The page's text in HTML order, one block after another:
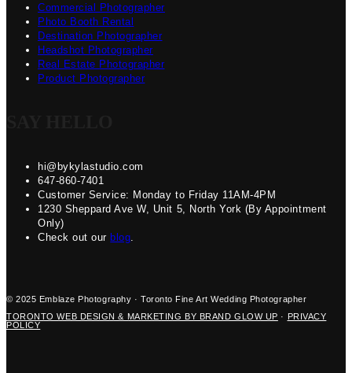
Commercial Photographer
Photo Booth Rental
Destination Photographer
Headshot Photographer
Real Estate Photographer
Product Photographer
hi@bykylastudio.com
647-860-7401
Customer Service: Monday to Friday 11AM-4PM
1230 Sheppard Ave W, Unit 5, North York (By Appointment
Only)
Check out our blog.
© 2025 Emblaze Photography · Toronto Fine Art Wedding Photographer
TORONTO WEB DESIGN & MARKETING BY BRAND GLOW UP ·
PRIVACY
POLICY